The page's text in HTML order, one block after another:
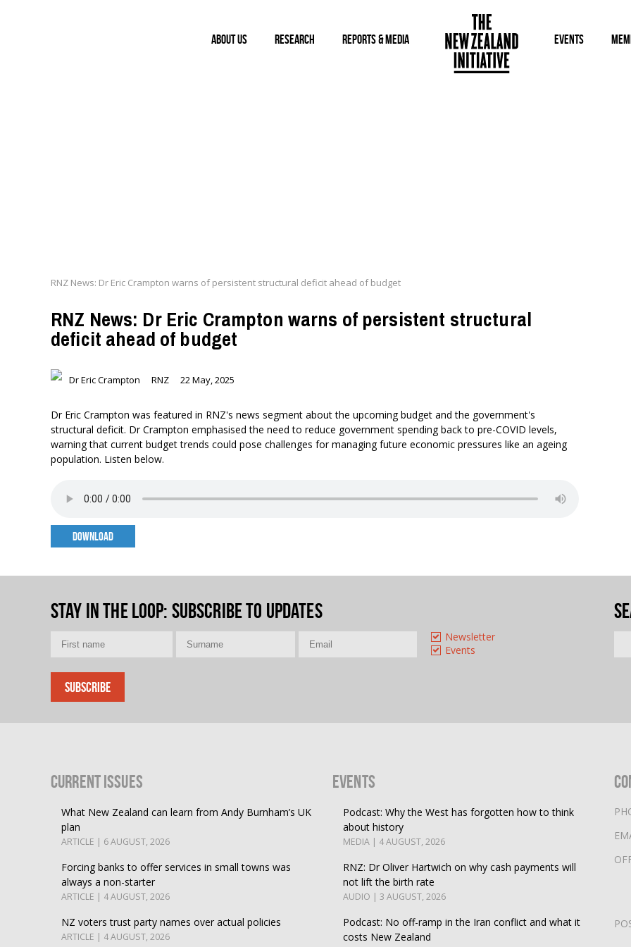
ABOUT US RESEARCH REPORTS & MEDIA EVENTS
RNZ News: Dr Eric Crampton warns of persistent structural deficit ahead of budget
RNZ News: Dr Eric Crampton warns of persistent structural
deficit ahead of budget
Dr Eric Crampton RNZ 22 May, 2025
Dr Eric Crampton was featured in RNZ's news segment about the upcoming budget and the government's
structural deficit. Dr Crampton emphasised the need to reduce government spending back to pre-COVID levels,
warning that current budget trends could pose challenges for managing future economic pressures like an ageing
population. Listen below.
DOWNLOAD
Stay in the loop: Subscribe to updates
Newsletter
Events
Current Issues
What New Zealand can learn from Andy Burnham’s UK
plan
ARTICLE | 6 AUGUST, 2026
Forcing banks to offer services in small towns was
always a non-starter
ARTICLE | 4 AUGUST, 2026
NZ voters trust party names over actual policies
ARTICLE | 4 AUGUST, 2026
Events
Podcast: Why the West has forgotten how to think
about history
MEDIA | 4 AUGUST, 2026
RNZ: Dr Oliver Hartwich on why cash payments will
not lift the birth rate
AUDIO | 3 AUGUST, 2026
Podcast: No off-ramp in the Iran conflict and what it
costs New Zealand